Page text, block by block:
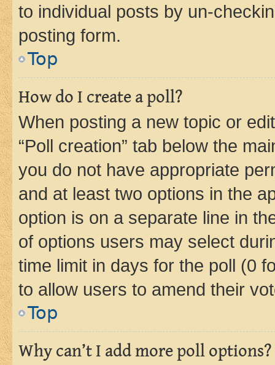
to individual posts by un-
posting form.
Top
How do I create a poll?
When posting a new topic or
“Poll creation” tab below the
you do not have appropriate
and at least two options in the
option is on a separate line in
of options users may select
time limit in days for the poll (0
to allow users to amend their
Top
Why can’t I add more poll options?